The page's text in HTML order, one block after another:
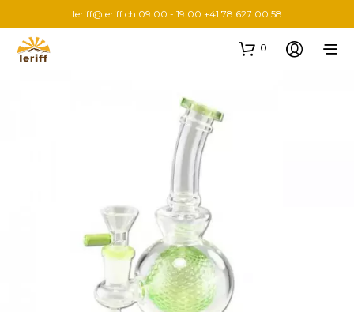
leriff@leriff.ch 09:00 - 19:00 +41 78 627 00 58
0